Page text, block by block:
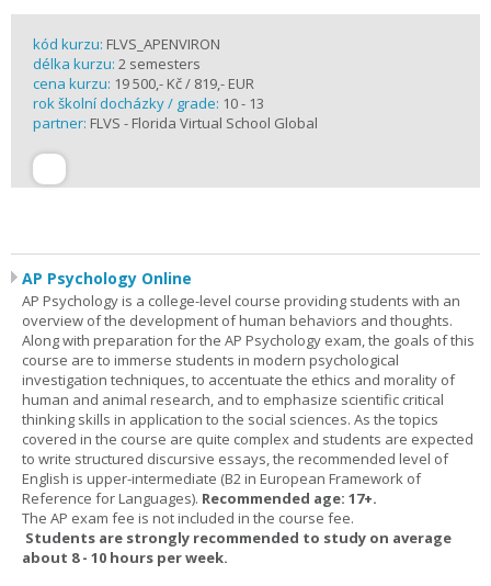
kód kurzu: FLVS_APENVIRON
délka kurzu: 2 semesters
cena kurzu: 19 500,- Kč / 819,- EUR
rok školní docházky / grade: 10 - 13
partner: FLVS - Florida Virtual School Global
AP Psychology Online
AP Psychology is a college-level course providing students with an
overview of the development of human behaviors and thoughts.
Along with preparation for the AP Psychology exam, the goals of this
course are to immerse students in modern psychological
investigation techniques, to accentuate the ethics and morality of
human and animal research, and to emphasize scientific critical
thinking skills in application to the social sciences. As the topics
covered in the course are quite complex and students are expected
to write structured discursive essays, the recommended level of
English is upper-intermediate (B2 in European Framework of
Reference for Languages). Recommended age: 17+.
The AP exam fee is not included in the course fee.
Students are strongly recommended to study on average
about 8 - 10 hours per week.